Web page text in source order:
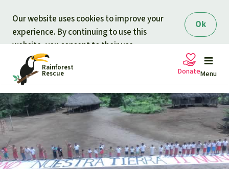
Ok
Our website uses cookies to improve your
experience. By continuing to use this
website, you consent to their use.
Rainforest
Rescue Menu
Petitions
Projects
Donate
Donate for nature
Support Rainforest Rescue